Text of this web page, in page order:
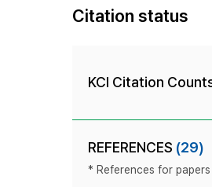
Citation status
KCI Citation
REFERENCES (29)
* References for